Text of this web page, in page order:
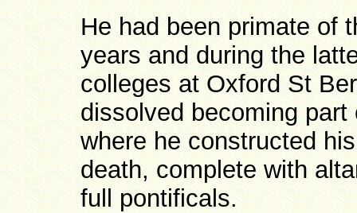
He had been primate of
years and during the
colleges at Oxford St
dissolved becoming part
where he constructed
death, complete with
full pontificals.